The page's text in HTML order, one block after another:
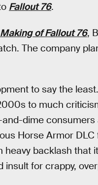
Fallout 76.
of Fallout 76,
The company
to say the
to much
dime
Horse Armor DLC
heavy backlash that
insult for crappy,